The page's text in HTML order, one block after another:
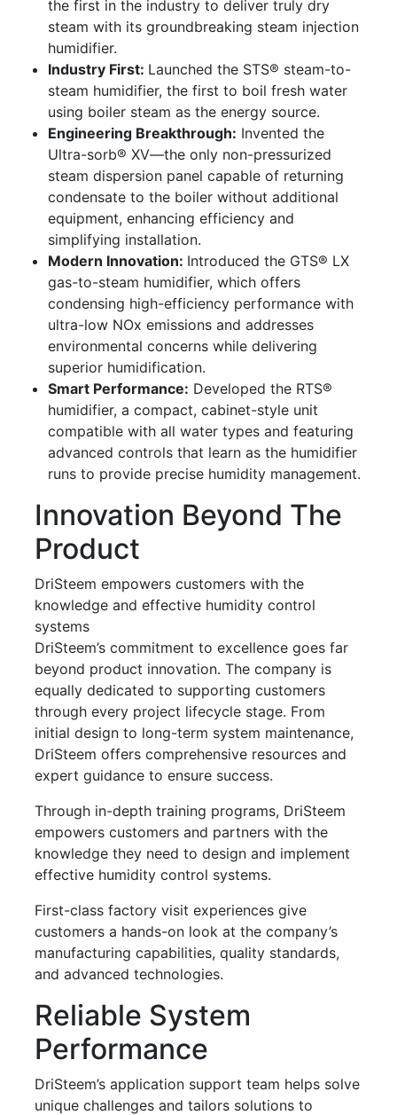
the first in the industry to deliver truly dry
steam with its groundbreaking steam injection
humidifier.
Industry First: Launched the STS® steam-to-
steam humidifier, the first to boil fresh water
using boiler steam as the energy source.
Engineering Breakthrough: Invented the
Ultra-sorb® XV—the only non-pressurized
steam dispersion panel capable of returning
condensate to the boiler without additional
equipment, enhancing efficiency and
simplifying installation.
Modern Innovation: Introduced the GTS® LX
gas-to-steam humidifier, which offers
condensing high-efficiency performance with
ultra-low NOx emissions and addresses
environmental concerns while delivering
superior humidification.
Smart Performance: Developed the RTS®
humidifier, a compact, cabinet-style unit
compatible with all water types and featuring
advanced controls that learn as the humidifier
runs to provide precise humidity management.
Innovation Beyond The
Product
DriSteem empowers customers with the
knowledge and effective humidity control
systems
DriSteem’s commitment to excellence goes far
beyond product innovation. The company is
equally dedicated to supporting customers
through every project lifecycle stage. From
initial design to long-term system maintenance,
DriSteem offers comprehensive resources and
expert guidance to ensure success.
Through in-depth training programs, DriSteem
empowers customers and partners with the
knowledge they need to design and implement
effective humidity control systems.
First-class factory visit experiences give
customers a hands-on look at the company’s
manufacturing capabilities, quality standards,
and advanced technologies.
Reliable System
Performance
DriSteem’s application support team helps solve
unique challenges and tailors solutions to